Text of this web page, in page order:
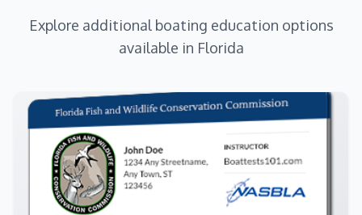
Explore additional boating education options
available in Florida